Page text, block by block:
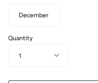
December
Quantity
1